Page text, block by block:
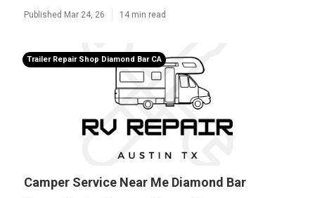
Published Mar 24, 26 14 min read
Trailer Repair Shop Diamond Bar CA
Camper Service Near Me Diamond Bar